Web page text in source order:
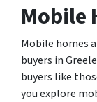
Mobile
Mobile homes
buyers in
buyers like
you explore